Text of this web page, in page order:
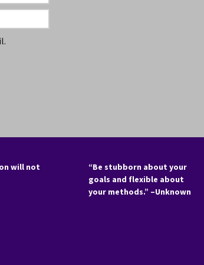
will not
“Be stubborn about your
goals and flexible about
your methods.” –Unknown